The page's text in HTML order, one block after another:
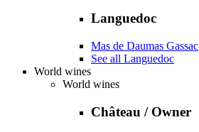
Languedoc
Mas de Daumas Gassac
See all Languedoc
World wines
World wines
Château / Owner